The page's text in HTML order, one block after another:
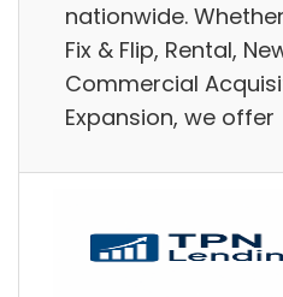
nationwide.
Fix & Flip, Rental,
Commercial
Expansion, we offer